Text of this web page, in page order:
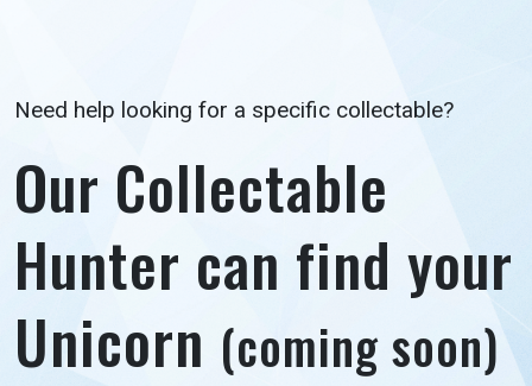
Need help looking for a specific collectable?
Our Collectable
Hunter can find your
Unicorn (coming soon)